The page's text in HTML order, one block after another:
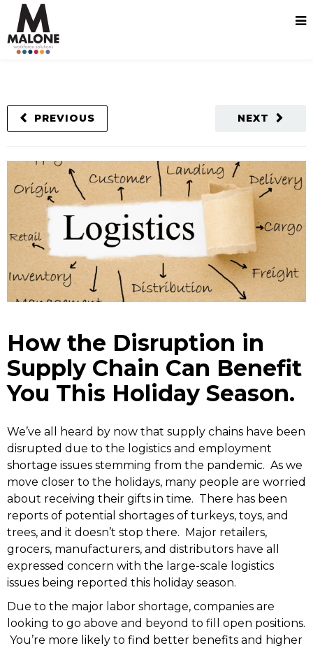
NEXT
PREVIOUS
How the Disruption in
Supply Chain Can Benefit
You This Holiday Season.
We’ve all heard by now that supply chains have been
disrupted due to the logistics and employment
shortage issues stemming from the pandemic. As we
move closer to the holidays, many people are worried
about receiving their gifts in time. There has been
reports of potential shortages of turkeys, toys, and
trees, and it doesn’t stop there. Major retailers,
grocers, manufacturers, and distributors have all
expressed concern with the large-scale logistics
issues being reported this holiday season.
Due to the major labor shortage, companies are
looking to go above and beyond to fill open positions.
You’re more likely to find better benefits and higher